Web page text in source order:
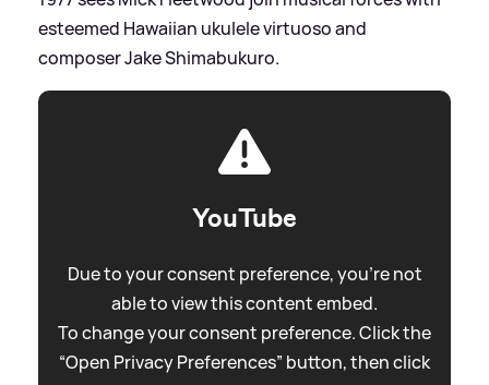
esteemed Hawaiian ukulele virtuoso and
composer Jake Shimabukuro.
YouTube
Due to your consent preference, you're not
able to view this content embed.
To change your consent preference. Click the
“Open Privacy Preferences” button, then click